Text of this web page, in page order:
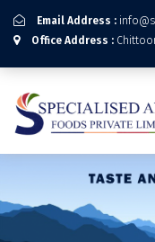
Email Address :
Office Address :